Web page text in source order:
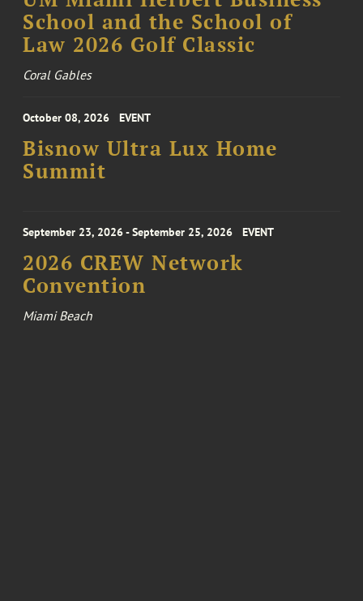
School and the School of
Law 2026 Golf Classic
Coral Gables
October 08, 2026 EVENT
Bisnow Ultra Lux Home
Summit
September 23, 2026 - September 25, 2026 EVENT
2026 CREW Network
Convention
Miami Beach